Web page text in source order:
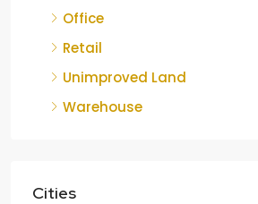
Office
Retail
Unimproved Land
Warehouse
Cities